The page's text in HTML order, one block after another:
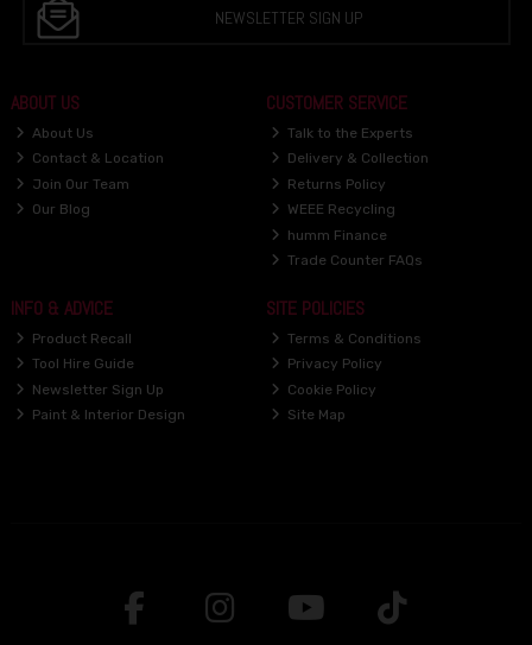
NEWSLETTER SIGN UP
ABOUT US
About Us
Contact & Location
Join Our Team
Our Blog
CUSTOMER SERVICE
Talk to the Experts
Delivery & Collection
Returns Policy
WEEE Recycling
humm Finance
Trade Counter FAQs
INFO & ADVICE
Product Recall
Tool Hire Guide
Newsletter Sign Up
Paint & Interior Design
SITE POLICIES
Terms & Conditions
Privacy Policy
Cookie Policy
Site Map